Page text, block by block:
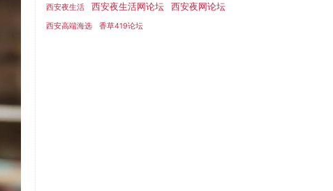
西安夜生活 西安夜生活网论坛 西安夜网论坛
西安高端海选 香草419论坛